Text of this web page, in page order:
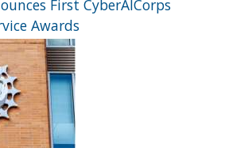
First CyberAICorps
Awards